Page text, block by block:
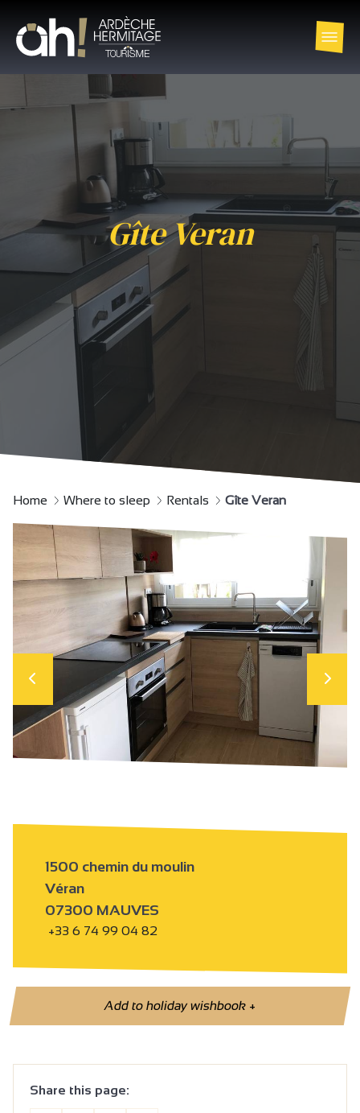
Gîte Veran
Home Where to sleep Rentals Gîte Veran
1500 chemin du moulin
Véran
07300 MAUVES
+33 6 74 99 04 82
Add to holiday wishbook+
Share this page: